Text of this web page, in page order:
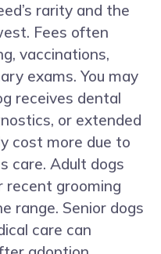
rarity and the
Fees often
vaccinations,
exams. You may
receives dental
or extended
cost more due to
care. Adult dogs
grooming
range. Senior dogs
care can